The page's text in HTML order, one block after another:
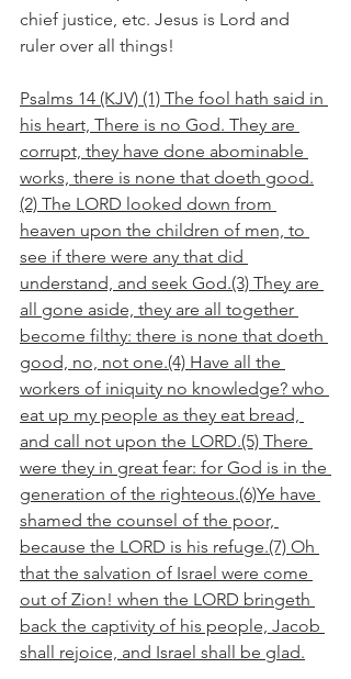
chief justice, etc. Jesus is Lord and
ruler over all things!
Psalms 14 (KJV) (1) The fool hath said in
his heart, There is no God. They are
corrupt, they have done abominable
works, there is none that doeth good.
(2) The LORD looked down from
heaven upon the children of men, to
see if there were any that did
understand, and seek God.(3) They are
all gone aside, they are all together
become filthy: there is none that doeth
good, no, not one.(4) Have all the
workers of iniquity no knowledge? who
eat up my people as they eat bread,
and call not upon the LORD.(5) There
were they in great fear: for God is in the
generation of the righteous.(6)Ye have
shamed the counsel of the poor,
because the LORD is his refuge.(7) Oh
that the salvation of Israel were come
out of Zion! when the LORD bringeth
back the captivity of his people, Jacob
shall rejoice, and Israel shall be glad.